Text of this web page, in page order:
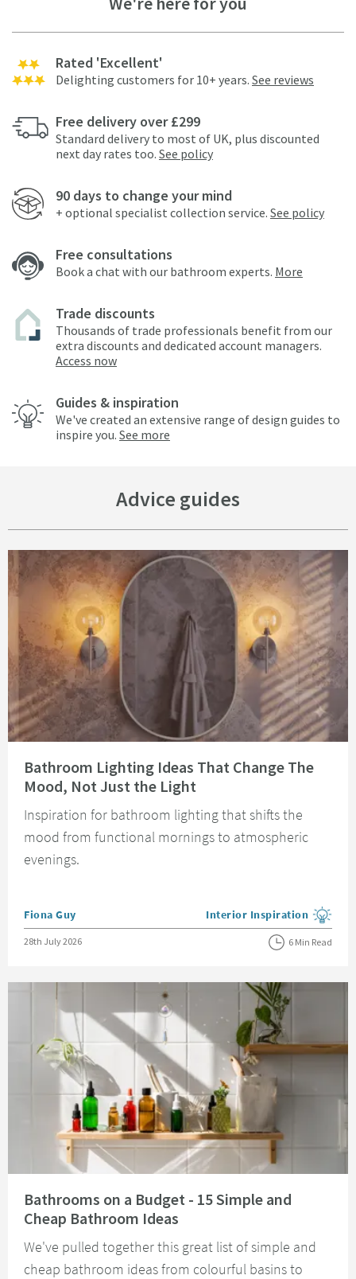
Rated 'Excellent'
Delighting customers for 10+ years. See reviews
Free delivery over £299
Standard delivery to most of UK, plus discounted
next day rates too. See policy
90 days to change your mind
+ optional specialist collection service. See policy
Free consultations
Book a chat with our bathroom experts. More
Trade discounts
Thousands of trade professionals benefit from our
extra discounts and dedicated account managers.
Access now
Guides & inspiration
We've created an extensive range of design guides to
inspire you. See more
Advice guides
Bathroom Lighting Ideas That Change The
Mood, Not Just the Light
Inspiration for bathroom lighting that shifts the
mood from functional mornings to atmospheric
evenings.
Posted by
Fiona Guy View more blog posts in the
Interior Inspiration
Posted on
28th July 2026 6 Min Read
Bathrooms on a Budget - 15 Simple and
Cheap Bathroom Ideas
We've pulled together this great list of simple and
cheap bathroom ideas from colourful basins to